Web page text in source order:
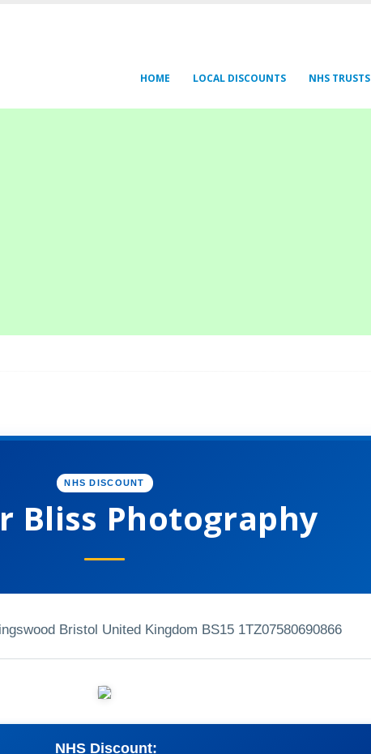
HOME LOCAL DISCOUNTS NHS TRUSTS
NHS DISCOUNT
Bliss Photography
Bristol United Kingdom BS15 1TZ07580690866
NHS Discount: